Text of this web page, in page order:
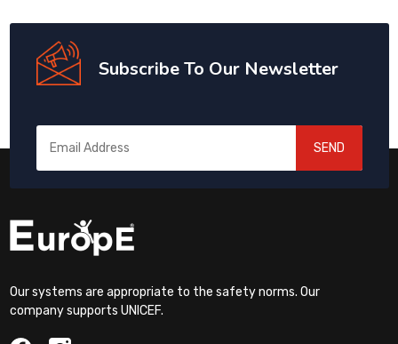
Subscribe To Our Newsletter
SEND
Our systems are appropriate to the safety norms. Our
company supports UNICEF.